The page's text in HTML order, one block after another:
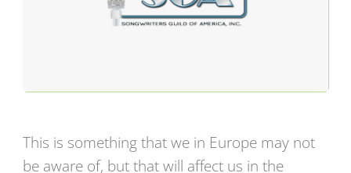
This is something that we in Europe may not
be aware of, but that will affect us in the